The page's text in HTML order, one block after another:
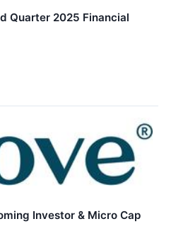
Quarter 2025 Financial
Investor & Micro Cap